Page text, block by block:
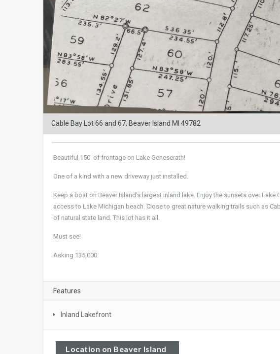
Cable Bay Lot 66 and 67, Beaver Island MI 49782
Beautiful 150′ of frontage on Lake Geneserath!
One of a kind with a new driveway just installed.
Keep a boat on Beaver Island’s largest inland lake. Enjoy the sunsets over
access to Lake Michigan beach. Close to great nature walking trails such as
of natural state land. This lot has it all.
Must see!
Asking 135,000.
Features
Inland Lakefront
Location on Beaver Island